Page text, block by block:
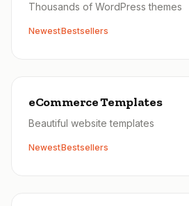
Thousands of WordPress themes
NewestBestsellers
eCommerce Templates
Beautiful website templates
NewestBestsellers